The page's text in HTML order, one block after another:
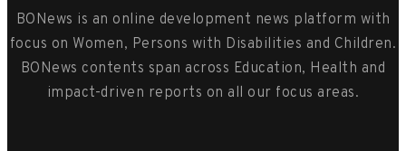
BONews is an online development news platform with
focus on Women, Persons with Disabilities and Children.
BONews contents span across Education, Health and
impact-driven reports on all our focus areas.